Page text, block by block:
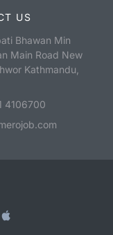
US
Bhawan Min
Main Road New
Kathmandu,
4106700